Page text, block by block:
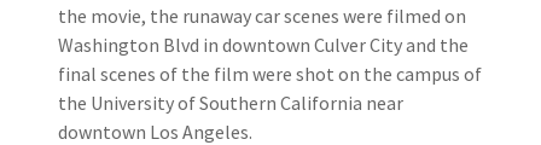
the movie, the runaway car scenes were filmed on
Washington Blvd in downtown Culver City and the
final scenes of the film were shot on the campus of
the University of Southern California near
downtown Los Angeles.